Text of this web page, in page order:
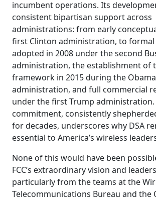
incumbent operations. Its
consistent bipartisan support across
administrations: from early
first Clinton administration, to formal
adopted in 2008 under the second
administration, the establishment of
framework in 2015 during the Obama
administration, and full commercial
under the first Trump
commitment, consistently
for decades, underscores why DSA
essential to America’s wireless
None of this would have been
FCC’s extraordinary vision and
particularly from the teams at the
Telecommunications Bureau and the